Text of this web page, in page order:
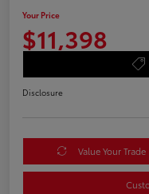
Your Price
$11,398
Disclosure
Value Your Trade